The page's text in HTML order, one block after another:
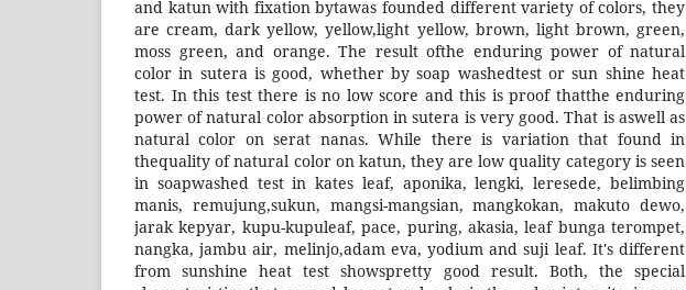
and katun with fixation bytawas founded different variety of colors, they
are cream, dark yellow, yellow,light yellow, brown, light brown, green,
moss green, and orange. The result ofthe enduring power of natural
color in sutera is good, whether by soap washedtest or sun shine heat
test. In this test there is no low score and this is proof thatthe enduring
power of natural color absorption in sutera is very good. That is aswell as
natural color on serat nanas. While there is variation that found in
thequality of natural color on katun, they are low quality category is seen
in soapwashed test in kates leaf, aponika, lengki, leresede, belimbing
manis, remujung,sukun, mangsi-mangsian, mangkokan, makuto dewo,
jarak kepyar, kupu-kupuleaf, pace, puring, akasia, leaf bunga terompet,
nangka, jambu air, melinjo,adam eva, yodium and suji leaf. It's different
from sunshine heat test showspretty good result. Both, the special